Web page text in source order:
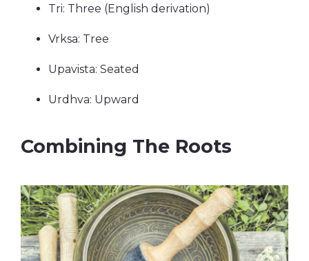
Tri: Three (English derivation)
Vrksa: Tree
Upavista: Seated
Urdhva: Upward
Combining The Roots